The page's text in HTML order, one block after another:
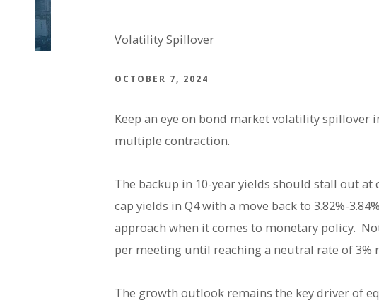
Volatility Spillover
OCTOBER 7, 2024
Keep an eye on bond market volatility spillover
multiple contraction.
The backup in 10-year yields should stall out
cap yields in Q4 with a move back to 3.82%-
approach when it comes to monetary policy.
per meeting until reaching a neutral rate of 3%
The growth outlook remains the key driver of